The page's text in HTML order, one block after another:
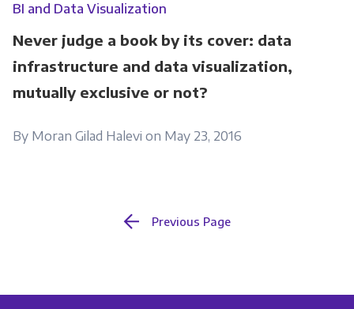
BI and Data Visualization
Never judge a book by its cover: data
infrastructure and data visualization,
mutually exclusive or not?
By Moran Gilad Halevi on May 23, 2016
Previous Page